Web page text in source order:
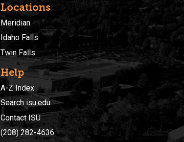
Locations
Meridian
Idaho Falls
Twin Falls
Help
A-Z Index
Search isu.edu
Contact ISU
(208) 282-4636